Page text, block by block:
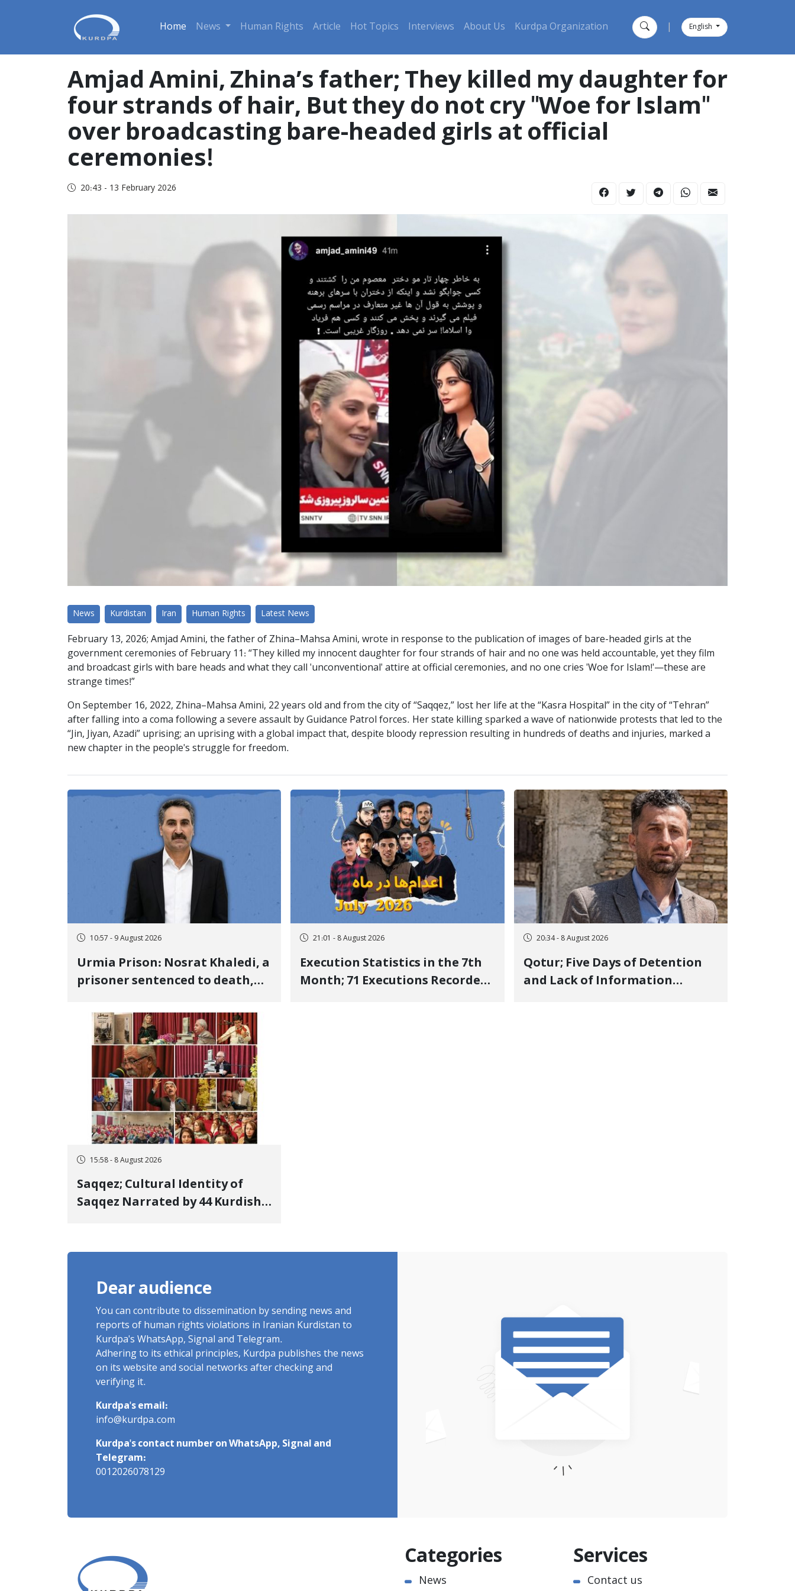
Home News Human Rights Article Hot Topics Interviews About Us Kurdpa Organization English
Amjad Amini, Zhina’s father; They killed my daughter for
four strands of hair, But they do not cry "Woe for Islam"
over broadcasting bare-headed girls at official
ceremonies!
20:43 - 13 February 2026
News Kurdistan Iran Human Rights Latest News
February 13, 2026; Amjad Amini, the father of Zhina–Mahsa Amini, wrote in response to the publication of images of bare-headed girls at the
government ceremonies of February 11: “They killed my innocent daughter for four strands of hair and no one was held accountable, yet they film
and broadcast girls with bare heads and what they call 'unconventional' attire at official ceremonies, and no one cries 'Woe for Islam!'—these are
strange times!”
On September 16, 2022, Zhina–Mahsa Amini, 22 years old and from the city of “Saqqez,” lost her life at the “Kasra Hospital” in the city of “Tehran”
after falling into a coma following a severe assault by Guidance Patrol forces. Her state killing sparked a wave of nationwide protests that led to the
“Jin, Jiyan, Azadi” uprising; an uprising with a global impact that, despite bloody repression resulting in hundreds of deaths and injuries, marked a
new chapter in the people's struggle for freedom.
10:57 - 9 August 2026
Urmia Prison: Nosrat Khaledi, a
prisoner sentenced to death,
heart pain and delayed
transfer to the hospital
21:01 - 8 August 2026
Execution Statistics in the 7th
Month; 71 Executions Recorded
20:34 - 8 August 2026
Qotur; Five Days of Detention
and Lack of Information
15:58 - 8 August 2026
Saqqez; Cultural Identity of
Saqqez Narrated by 44 Kurdish
Dear audience
You can contribute to dissemination by sending news and
reports of human rights violations in Iranian Kurdistan to
Kurdpa's WhatsApp, Signal and Telegram.
Adhering to its ethical principles, Kurdpa publishes the news
on its website and social networks after checking and
verifying it.
Kurdpa's email:
info@kurdpa.com
Kurdpa's contact number on WhatsApp, Signal and
Telegram:
0012026078129
Categories
News
Services
Contact us